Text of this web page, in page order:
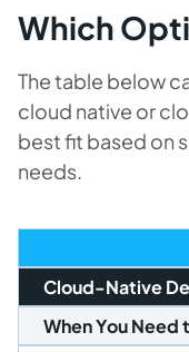
Which
The table below
cloud native or
best fit based on
needs.
Cloud-Native
When You Need